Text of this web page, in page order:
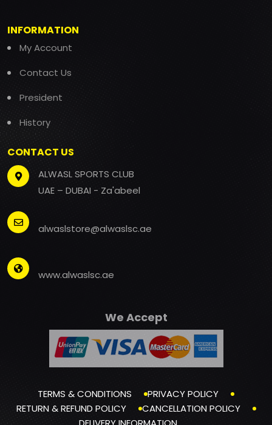
INFORMATION
My Account
Contact Us
President
History
CONTACT US
ALWASL SPORTS CLUB
UAE – DUBAI - Za'abeel
alwaslstore@alwaslsc.ae
www.alwaslsc.ae
We Accept
TERMS & CONDITIONS
PRIVACY POLICY
RETURN & REFUND POLICY
CANCELLATION POLICY